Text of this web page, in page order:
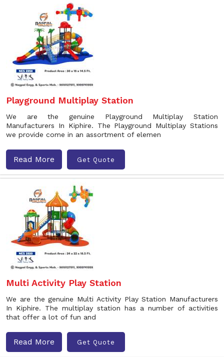
Playground Multiplay Station
We are the genuine Playground Multiplay Station
Manufacturers In Kiphire. The Playground Multiplay Stations
we provide come in an assortment of elemen
Read More Get Quote
Multi Activity Play Station
We are the genuine Multi Activity Play Station Manufacturers
In Kiphire. The multiplay station has a number of activities
that offer a lot of fun and
Read More Get Quote